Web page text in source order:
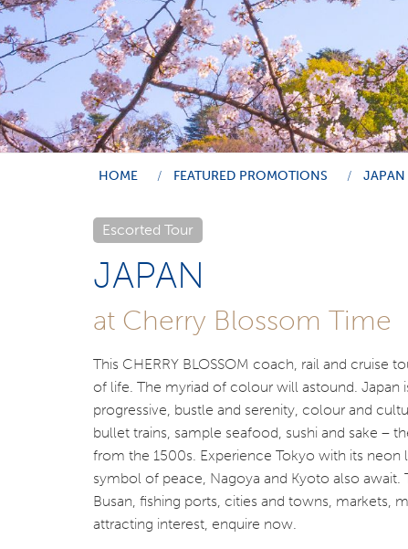
HOME FEATURED PROMOTIONS JAPAN
Escorted Tour
JAPAN
at Cherry Blossom Time
This CHERRY BLOSSOM coach, rail and cruise
of life. The myriad of colour will astound.
progressive, bustle and serenity, colour and
bullet trains, sample seafood, sushi and sake –
from the 1500s. Experience Tokyo with its neon
symbol of peace, Nagoya and Kyoto also
Busan, fishing ports, cities and towns, markets,
attracting interest, enquire now.